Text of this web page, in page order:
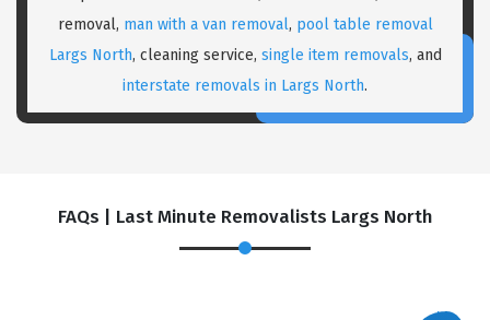
removal, man with a van removal, pool table removal
Largs North, cleaning service, single item removals, and
interstate removals in Largs North.
FAQs | Last Minute Removalists Largs North